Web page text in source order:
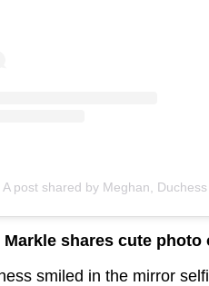
A post shared by Meghan,
Markle shares cute photo
smiled in the mirror